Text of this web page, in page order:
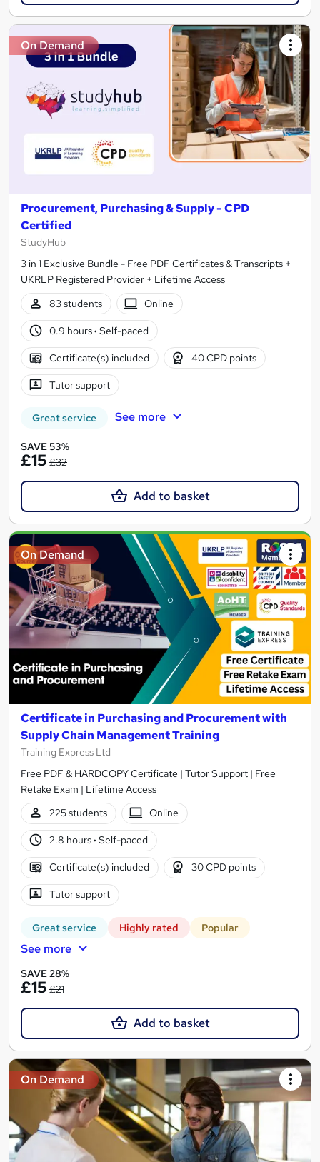
On Demand
Procurement, Purchasing & Supply - CPD
Certified
StudyHub
3 in 1 Exclusive Bundle - Free PDF Certificates & Transcripts +
UKRLP Registered Provider + Lifetime Access
83 students
Online
0.9 hours· Self-paced
Certificate(s) included 40 CPD points
Tutor support
Great service See more
SAVE 53%
£15 £32
Add to basket
On Demand
Certificate in Purchasing and Procurement with
Supply Chain Management Training
Training Express Ltd
Free PDF & HARDCOPY Certificate | Tutor Support | Free
Retake Exam | Lifetime Access
225 students
Online
2.8 hours· Self-paced
Certificate(s) included 30 CPD points
Tutor support
Great service Highly rated Popular
See more
SAVE 28%
£15 £21
Add to basket
On Demand